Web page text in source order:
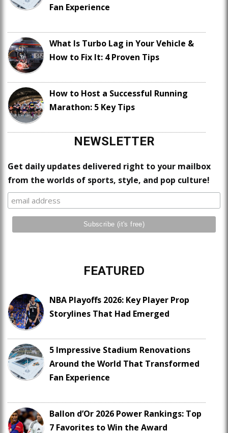
Fan Experience
What Is Turbo Lag in Your Vehicle &
How to Fix It: 4 Proven Tips
How to Host a Successful Running
Marathon: 5 Key Tips
NEWSLETTER
Get daily updates delivered right to your mailbox
from the worlds of sports, style, and pop culture!
FEATURED
NBA Playoffs 2026: Key Player Prop
Storylines That Had Emerged
5 Impressive Stadium Renovations
Around the World That Transformed
Fan Experience
Ballon d’Or 2026 Power Rankings: Top
7 Favorites to Win the Award